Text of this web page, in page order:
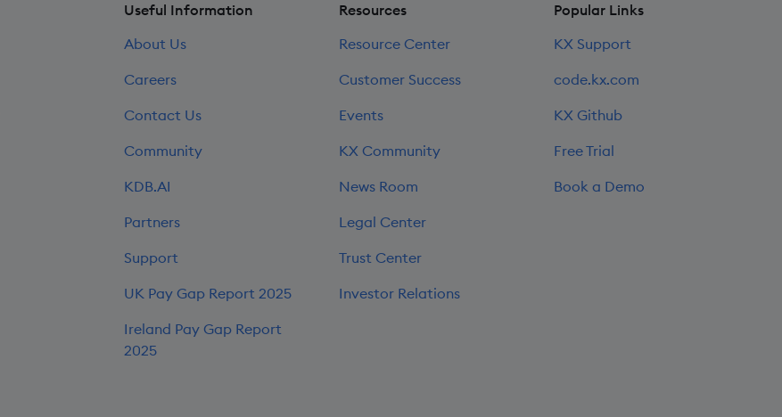
Useful Information
About Us
Careers
Contact Us
Community
KDB.AI
Partners
Support
UK Pay Gap Report 2025
Ireland Pay Gap Report
2025
Resources
Resource Center
Customer Success
Events
KX Community
News Room
Legal Center
Trust Center
Investor Relations
Popular Links
KX Support
code.kx.com
KX Github
Free Trial
Book a Demo